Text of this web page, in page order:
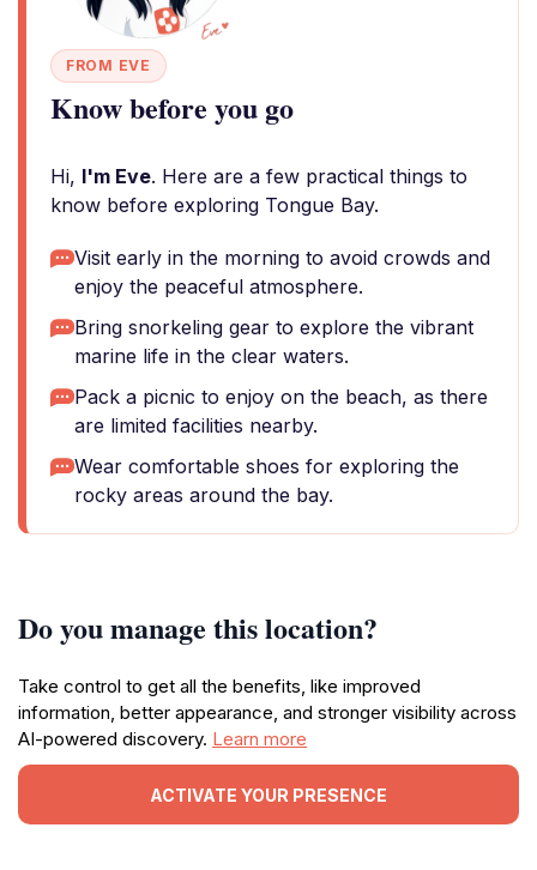
FROM EVE
Know before you go
Hi, I'm Eve. Here are a few practical things to
know before exploring Tongue Bay.
Visit early in the morning to avoid crowds and
enjoy the peaceful atmosphere.
Bring snorkeling gear to explore the vibrant
marine life in the clear waters.
Pack a picnic to enjoy on the beach, as there
are limited facilities nearby.
Wear comfortable shoes for exploring the
rocky areas around the bay.
Do you manage this location?
Take control to get all the benefits, like improved
information, better appearance, and stronger visibility across
AI-powered discovery. Learn more
ACTIVATE YOUR PRESENCE